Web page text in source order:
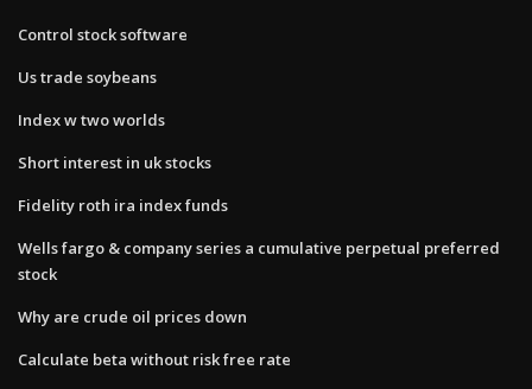
Control stock software
Us trade soybeans
Index w two worlds
Short interest in uk stocks
Fidelity roth ira index funds
Wells fargo & company series a cumulative perpetual preferred
stock
Why are crude oil prices down
Calculate beta without risk free rate